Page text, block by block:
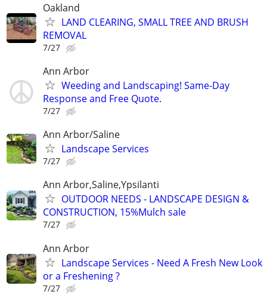
Oakland
LAND CLEARING, SMALL TREE AND BRUSH
REMOVAL
7/27
Ann Arbor
Weeding and Landscaping! Same-Day
Response and Free Quote.
7/27
Ann Arbor/Saline
Landscape Services
7/27
Ann Arbor,Saline,Ypsilanti
OUTDOOR NEEDS - LANDSCAPE DESIGN &
CONSTRUCTION, 15%Mulch sale
7/27
Ann Arbor
Landscape Services - Need A Fresh New Look
or a Freshening ?
7/27